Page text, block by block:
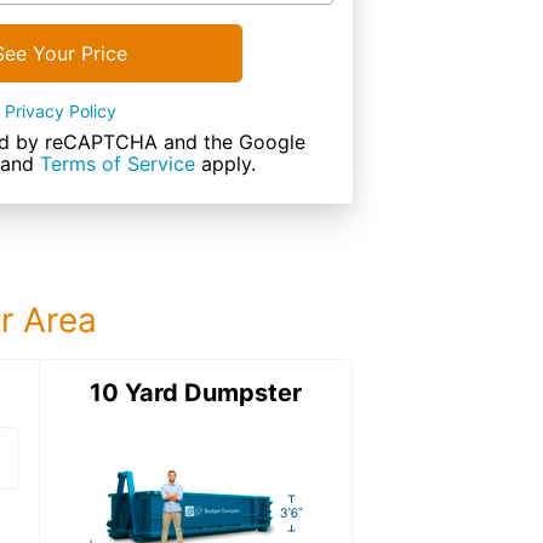
Your Price
Privacy Policy
by reCAPTCHA and the Google
and Terms of Service apply.
Area
15 Yard DumpsterDetails:
10 Yard Dumpster